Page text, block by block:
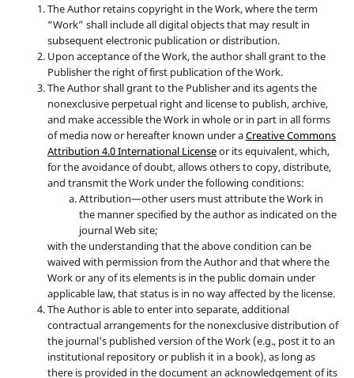
The Author retains copyright in the Work, where the term
“Work” shall include all digital objects that may result in
subsequent electronic publication or distribution.
Upon acceptance of the Work, the author shall grant to the
Publisher the right of first publication of the Work.
The Author shall grant to the Publisher and its agents the
nonexclusive perpetual right and license to publish, archive,
and make accessible the Work in whole or in part in all forms
of media now or hereafter known under aCreative Commons
Attribution 4.0 International Licenseor its equivalent, which,
for the avoidance of doubt, allows others to copy, distribute,
and transmit the Work under the following conditions:
Attribution—other users must attribute the Work in
the manner specified by the author as indicated on the
journal Web site;
with the understanding that the above condition can be
waived with permission from the Author and that where the
Work or any of its elements is in the public domain under
applicable law, that status is in no way affected by the license.
The Author is able to enter into separate, additional
contractual arrangements for the nonexclusive distribution of
the journal's published version of the Work (e.g., post it to an
institutional repository or publish it in a book), as long as
there is provided in the document an acknowledgement of its